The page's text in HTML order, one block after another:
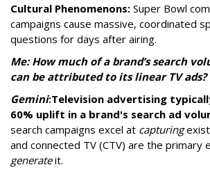
Cultural Phenomenons: Super Bowl
campaigns cause massive, coordinated
questions for days after airing.
Me: How much of a brand’s search
can be attributed to its linear TV ads?
Gemini:Television advertising
60% uplift in a brand's search ad
search campaigns excel at capturing
and connected TV (CTV) are the primary
generateit.